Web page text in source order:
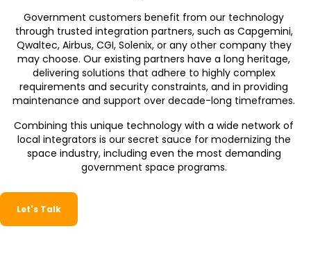
Government customers benefit from our technology
through trusted integration partners, such as Capgemini,
Qwaltec, Airbus, CGI, Solenix, or any other company they
may choose. Our existing partners have a long heritage,
delivering solutions that adhere to highly complex
requirements and security constraints, and in providing
maintenance and support over decade-long timeframes.
Combining this unique technology with a wide network of
local integrators is our secret sauce for modernizing the
space industry, including even the most demanding
government space programs.
Let's Talk